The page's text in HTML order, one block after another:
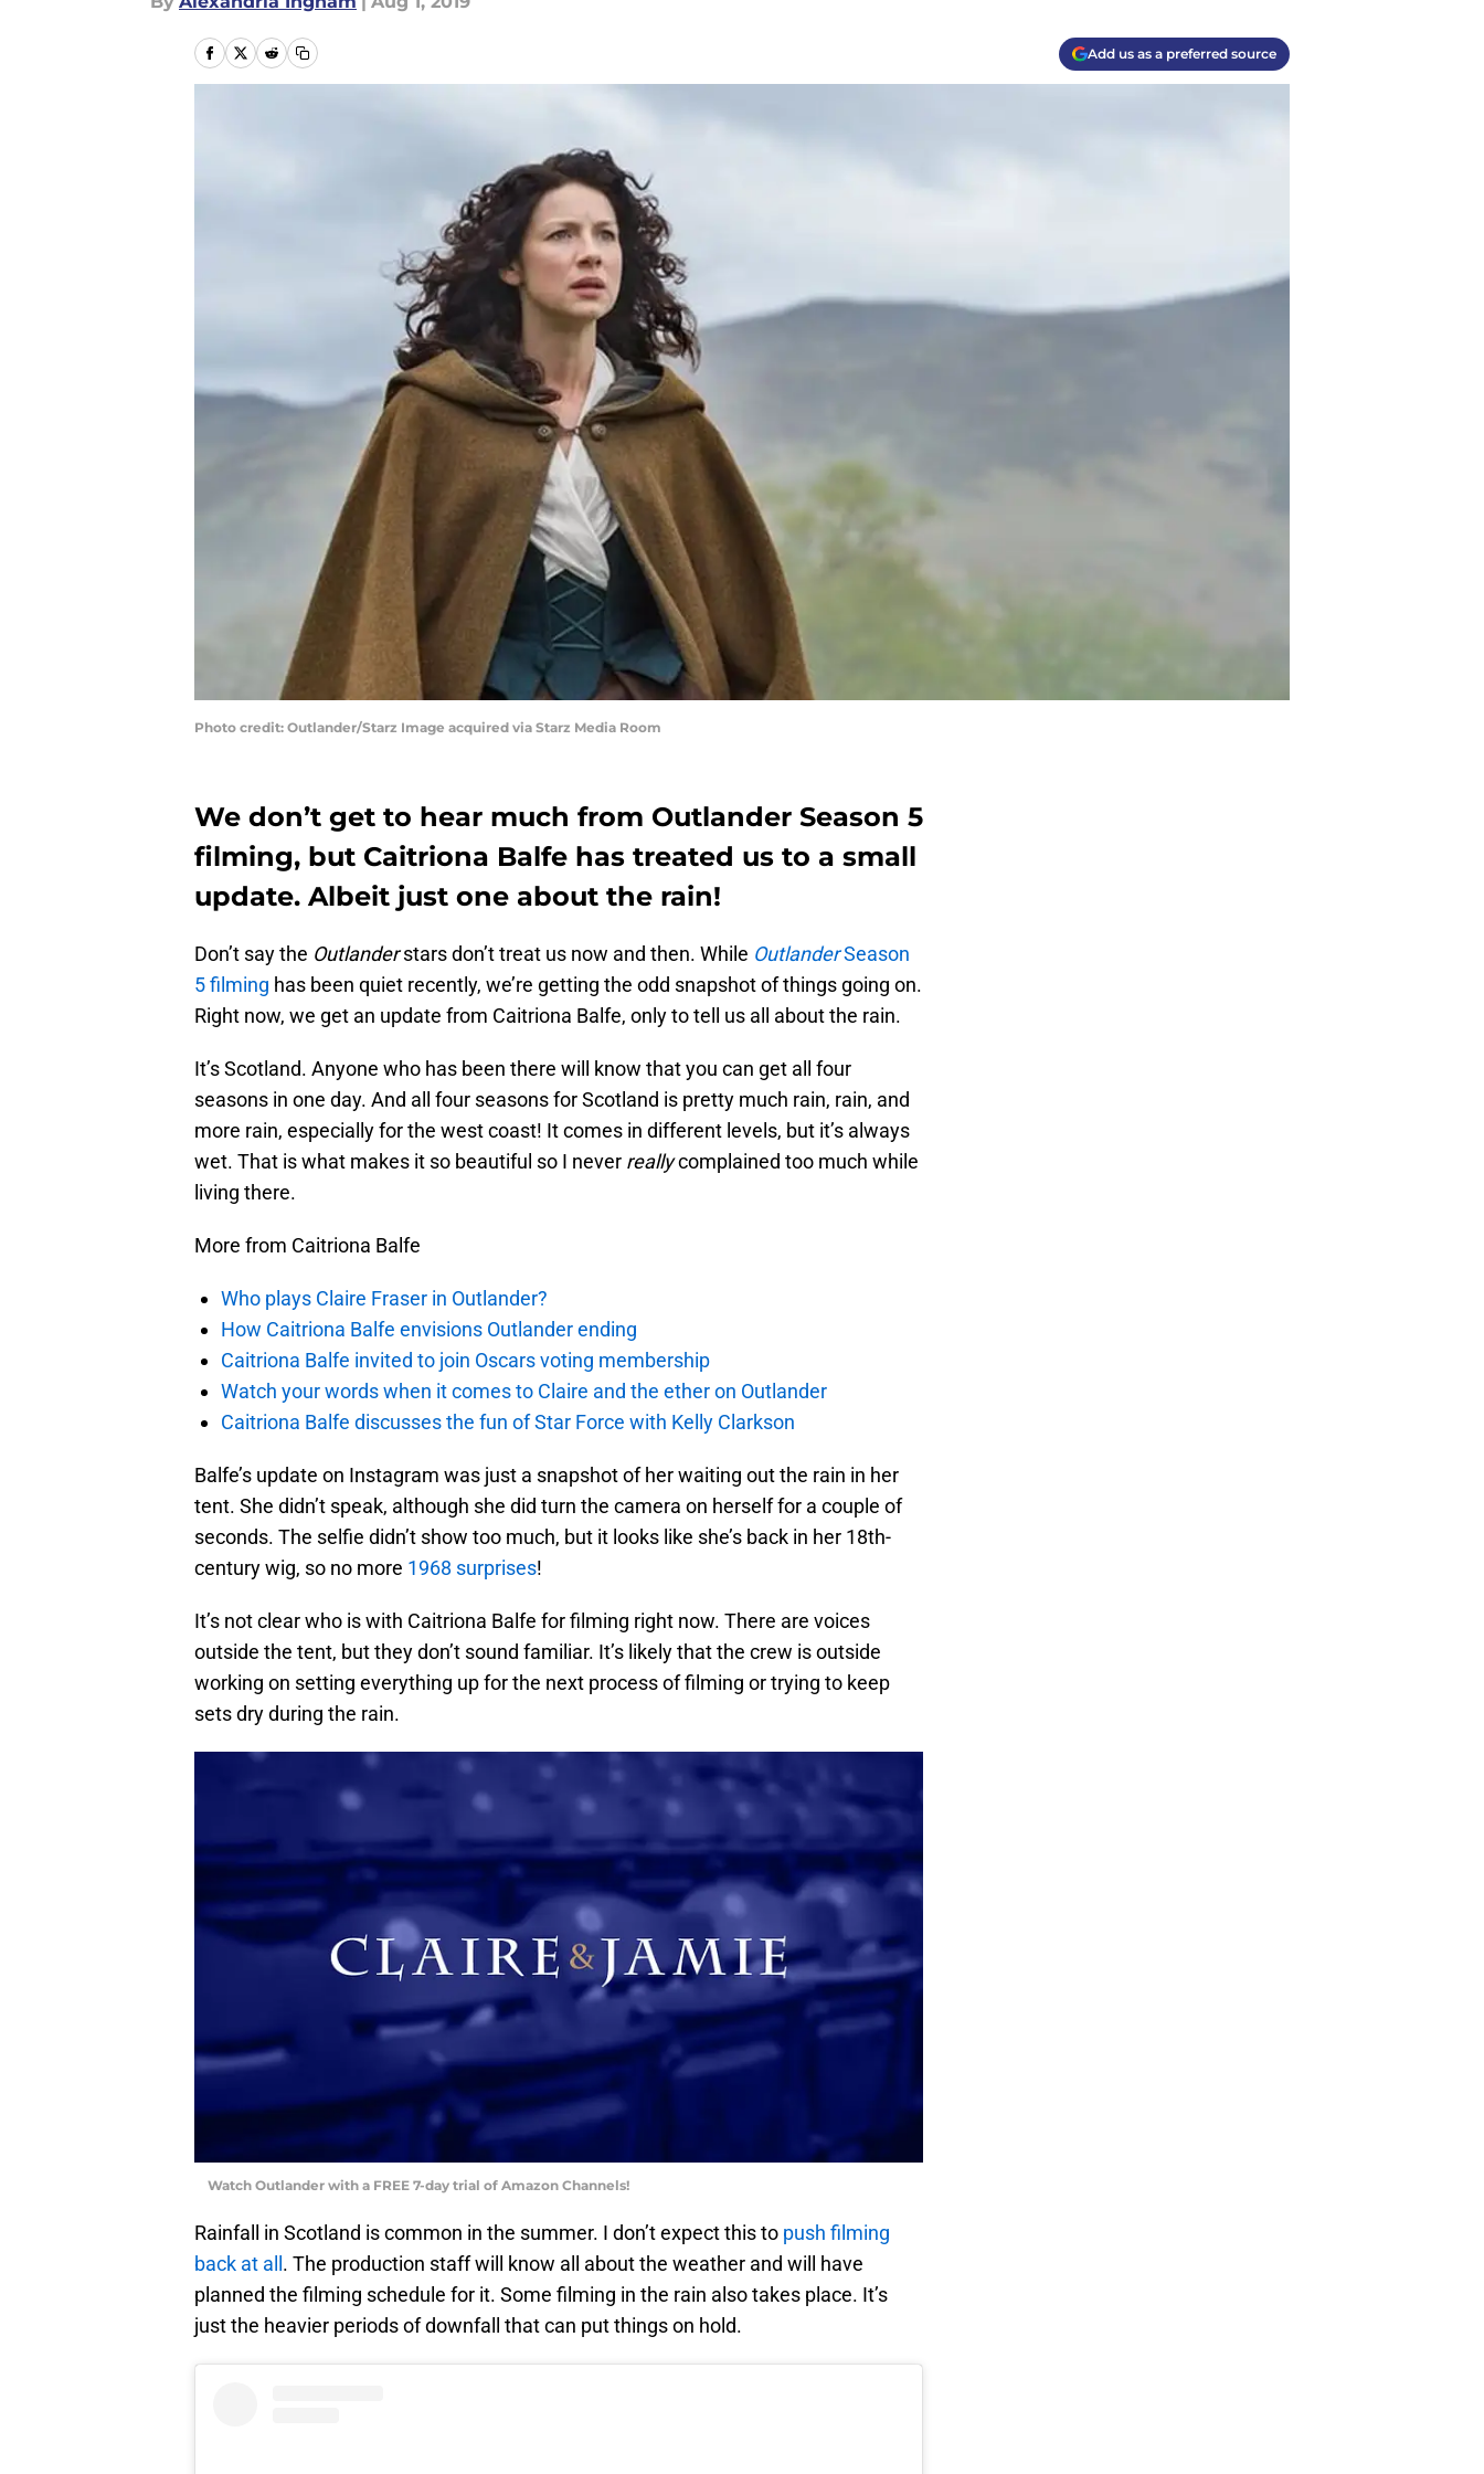
Add us as a preferred source
Photo credit: Outlander/Starz Image acquired via Starz Media Room
We don’t get to hear much from Outlander Season 5
filming, but Caitriona Balfe has treated us to a small
update. Albeit just one about the rain!
Don’t say the Outlanderstars don’t treat us now and then. While OutlanderSeason
5 filming has been quiet recently, we’re getting the odd snapshot of things going on.
Right now, we get an update from Caitriona Balfe, only to tell us all about the rain.
It’s Scotland. Anyone who has been there will know that you can get all four
seasons in one day. And all four seasons for Scotland is pretty much rain, rain, and
more rain, especially for the west coast! It comes in different levels, but it’s always
wet. That is what makes it so beautiful so I never reallycomplained too much while
living there.
More from Caitriona Balfe
Who plays Claire Fraser in Outlander?
How Caitriona Balfe envisions Outlander ending
Caitriona Balfe invited to join Oscars voting membership
Watch your words when it comes to Claire and the ether on Outlander
Caitriona Balfe discusses the fun of Star Force with Kelly Clarkson
Balfe’s update on Instagram was just a snapshot of her waiting out the rain in her
tent. She didn’t speak, although she did turn the camera on herself for a couple of
seconds. The selfie didn’t show too much, but it looks like she’s back in her 18th-
century wig, so no more 1968 surprises!
It’s not clear who is with Caitriona Balfe for filming right now. There are voices
outside the tent, but they don’t sound familiar. It’s likely that the crew is outside
working on setting everything up for the next process of filming or trying to keep
sets dry during the rain.
Watch Outlander with a FREE 7-day trial of Amazon Channels!
Rainfall in Scotland is common in the summer. I don’t expect this to push filming
back at all. The production staff will know all about the weather and will have
planned the filming schedule for it. Some filming in the rain also takes place. It’s
just the heavier periods of downfall that can put things on hold.